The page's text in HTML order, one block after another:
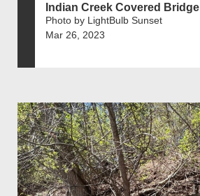
Indian Creek Covered Bridge
Photo by LightBulb Sunset
Mar 26, 2023